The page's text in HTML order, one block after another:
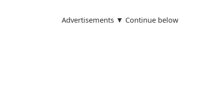
Advertisements ▼ Continue below